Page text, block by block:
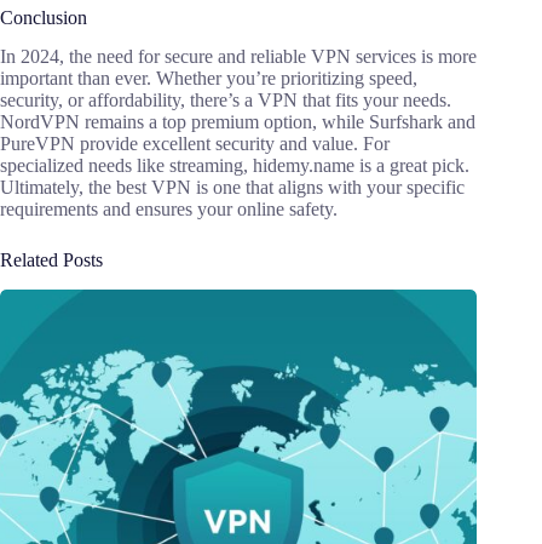
Conclusion
In 2024, the need for secure and reliable VPN services is more
important than ever. Whether you’re prioritizing speed,
security, or affordability, there’s a VPN that fits your needs.
NordVPN remains a top premium option, while Surfshark and
PureVPN provide excellent security and value. For
specialized needs like streaming, hidemy.name is a great pick.
Ultimately, the best VPN is one that aligns with your specific
requirements and ensures your online safety.
Related Posts